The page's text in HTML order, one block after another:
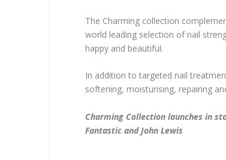
The Charming collection
world leading selection of nail
happy and beautiful.
In addition to targeted nail
softening, moisturising, repairing
Charming Collection launches in
Fantastic and John Lewis